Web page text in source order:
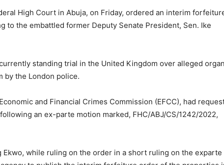
High Court in Abuja, on Friday, ordered an interim
to the embattled former Deputy Senate President, Sen. Ike
standing trial in the United Kingdom over alleged organ
by the London police.
and Financial Crimes Commission (EFCC), had
an ex-parte motion marked, FHC/ABJ/CS/1242/2022,
Ekwo, while ruling on the order in a short ruling on the exparte